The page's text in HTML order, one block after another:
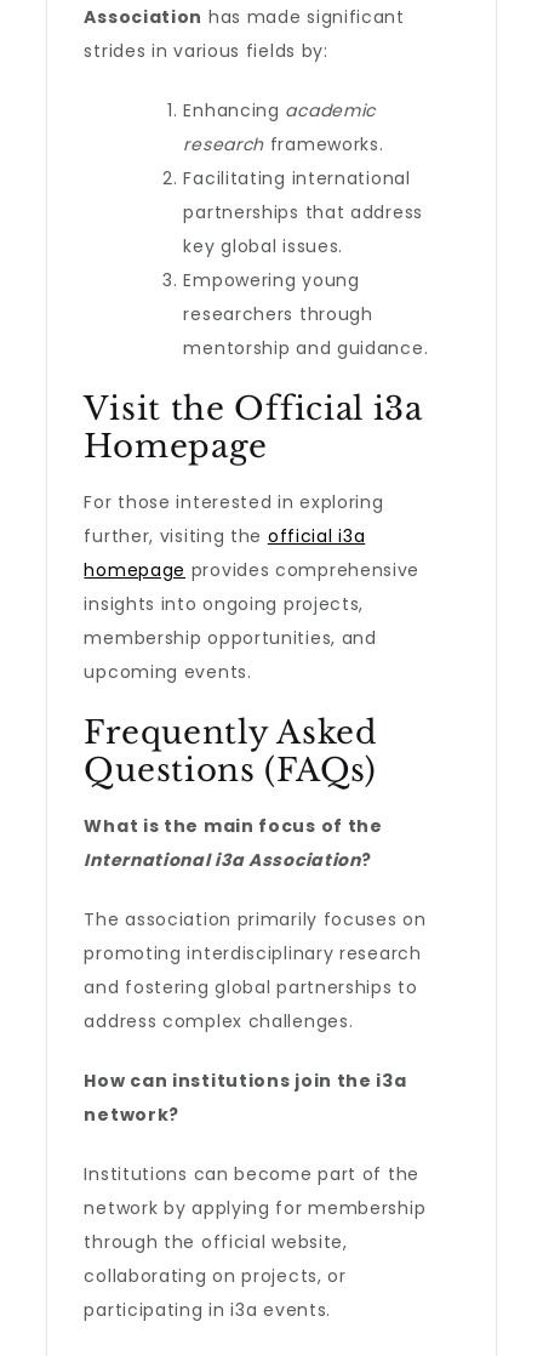
Association has made significant
strides in various fields by:
Enhancing academic
research frameworks.
Facilitating international
partnerships that address
key global issues.
Empowering young
researchers through
mentorship and guidance.
Visit the Official i3a
Homepage
For those interested in exploring
further, visiting the official i3a
homepage provides comprehensive
insights into ongoing projects,
membership opportunities, and
upcoming events.
Frequently Asked
Questions (FAQs)
What is the main focus of the
International i3a Association?
The association primarily focuses on
promoting interdisciplinary research
and fostering global partnerships to
address complex challenges.
How can institutions join the i3a
network?
Institutions can become part of the
network by applying for membership
through the official website,
collaborating on projects, or
participating in i3a events.